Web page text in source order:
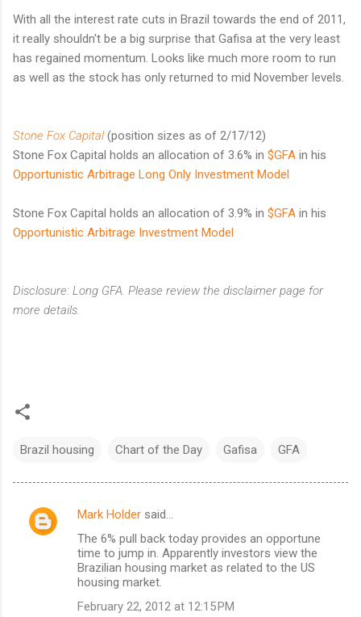
With all the interest rate cuts in Brazil towards the end of 2011,
it really shouldn't be a big surprise that Gafisa at the very least
has regained momentum. Looks like much more room to run
as well as the stock has only returned to mid November levels.
Stone Fox Capital(position sizes as of 2/17/12)
Stone Fox Capital holds an allocation of 3.6% in $GFA in his
Opportunistic Arbitrage Long Only Investment Model
Stone Fox Capital holds an allocation of 3.9% in $GFA in his
Opportunistic Arbitrage Investment Model
Disclosure: Long GFA. Please review the disclaimer page for
more details.
Brazil housing Chart of the Day Gafisa GFA
C
Mark Holder said…
The 6% pull back today provides an opportune
time to jump in. Apparently investors view the
Brazilian housing market as related to the US
housing market.
February 22, 2012 at 12:15 PM